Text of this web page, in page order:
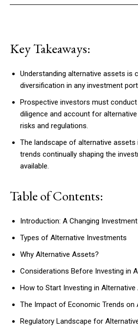
Key Takeaways:
Understanding alternative assets is
diversification in any investment
Prospective investors must
diligence and account for alternative
risks and regulations.
The landscape of alternative assets
trends continually shaping the
available.
Table of Contents:
Introduction: A Changing
Types of Alternative Investments
Why Alternative Assets?
Considerations Before Investing in
How to Start Investing in Alternative
The Impact of Economic Trends on
Regulatory Landscape for